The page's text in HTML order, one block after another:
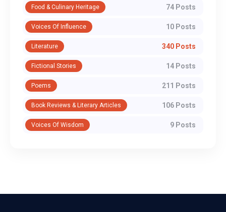
Food & Culinary Heritage 74 Posts
Voices Of Influence 10 Posts
Literature 340 Posts
Fictional Stories 14 Posts
Poems 211 Posts
Book Reviews & Literary Articles 106 Posts
Voices Of Wisdom 9 Posts